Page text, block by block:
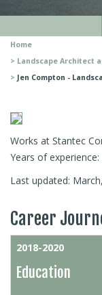
Home
Landscape Architect
Jen Compton -
Works at Stantec
Years of experience:
Last updated:
Career
2018-2020
Education